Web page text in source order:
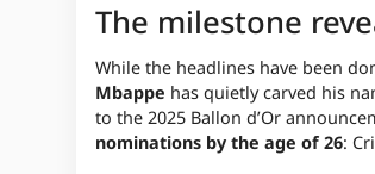
The milestone
While the headlines have been
Mbappe has quietly carved his
to the 2025 Ballon d’Or
nominations by the age of 26: